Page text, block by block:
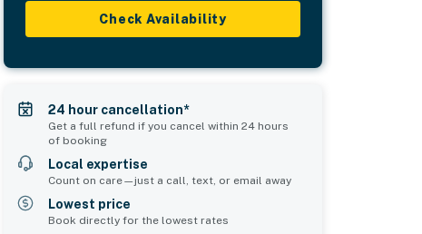
Check Availability
24 hour cancellation*
Get a full refund if you cancel within 24 hours
of booking
Local expertise
Count on care—just a call, text, or email away
Lowest price
Book directly for the lowest rates